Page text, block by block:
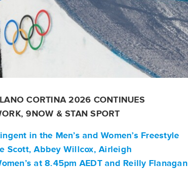
CORTINA 2026 CONTINUES
9NOW & STAN SPORT
in the Men’s and Women’s Freestyle
Scott,Abbey Willcox, Airleigh
at 8.45pm AEDT and Reilly Flanagan